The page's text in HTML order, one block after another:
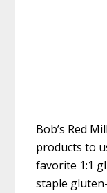
Bob’s Red
products to
favorite 1:1
staple